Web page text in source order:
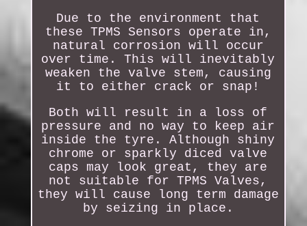
Due to the environment that
these TPMS Sensors operate in,
natural corrosion will occur
over time. This will inevitably
weaken the valve stem, causing
it to either crack or snap!
Both will result in a loss of
pressure and no way to keep air
inside the tyre. Although shiny
chrome or sparkly diced valve
caps may look great, they are
not suitable for TPMS Valves,
they will cause long term damage
by seizing in place.